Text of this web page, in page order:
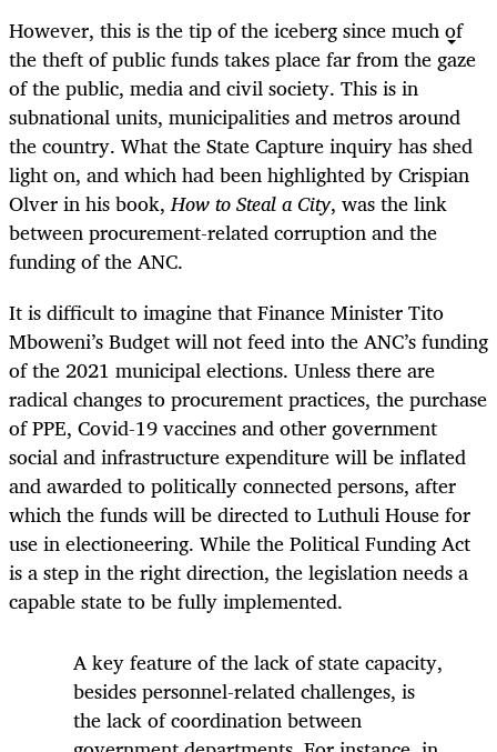
However, this is the tip of the iceberg since much of
the theft of public funds takes place far from the gaze
of the public, media and civil society. This is in
subnational units, municipalities and metros around
the country. What the State Capture inquiry has shed
light on, and which had been highlighted by Crispian
Olver in his book,How to Steal a City, was the link
between procurement-related corruption and the
funding of the ANC.
It is difficult to imagine that Finance Minister Tito
Mboweni’s Budget will not feed into the ANC’s funding
of the 2021 municipal elections. Unless there are
radical changes to procurement practices, the purchase
of PPE, Covid-19 vaccines and other government
social and infrastructure expenditure will be inflated
and awarded to politically connected persons, after
which the funds will be directed to Luthuli House for
use in electioneering. While the Political Funding Act
is a step in the right direction, the legislation needs a
capable state to be fully implemented.
A key feature of the lack of state capacity,
besides personnel-related challenges, is
the lack of coordination between